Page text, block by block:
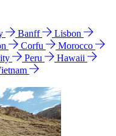
Banff
Lisbon
Corfu
Morocco
Peru
Hawaii